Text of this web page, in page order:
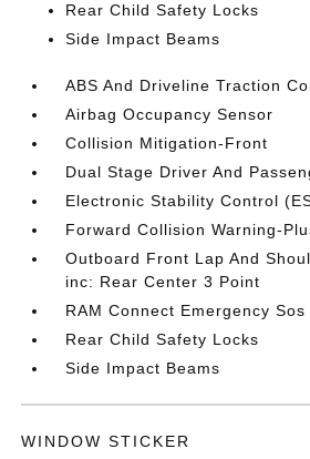
Rear Child Safety Locks
Side Impact Beams
ABS And Driveline Traction
Airbag Occupancy Sensor
Collision Mitigation-Front
Dual Stage Driver And
Electronic Stability Control
Forward Collision Warning-
Outboard Front Lap And
inc: Rear Center 3 Point
RAM Connect Emergency
Rear Child Safety Locks
Side Impact Beams
WINDOW STICKER